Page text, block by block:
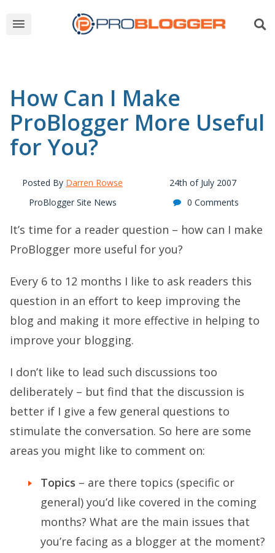
How Can I Make
ProBlogger More Useful
for You?
Posted By Darren Rowse
24th of July 2007
ProBlogger Site News
0 Comments
It’s time for a reader question – how can I make
ProBlogger more useful for you?
Every 6 to 12 months I like to ask readers this
question in an effort to keep improving the
blog and making it more effective in helping to
improve your blogging.
I don’t like to lead such discussions too
deliberately – but find that the discussion is
better if I give a few general questions to
stimulate the conversation. So here are some
areas you might like to comment on:
Topics – are there topics (specific or
general) you’d like covered in the coming
months? What are the main issues that
you’re facing as a blogger at the moment?